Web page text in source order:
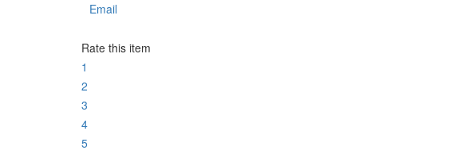
Email
Rate this item
1
2
3
4
5